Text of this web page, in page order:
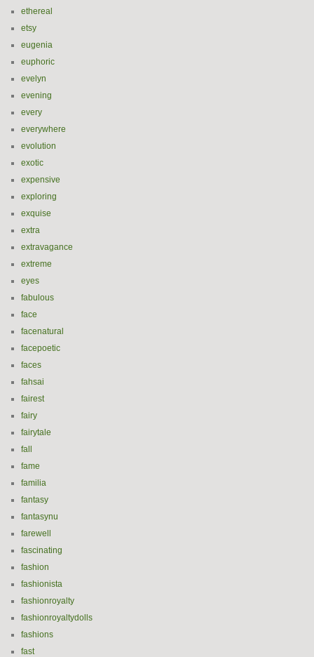
ethereal
etsy
eugenia
euphoric
evelyn
evening
every
everywhere
evolution
exotic
expensive
exploring
exquise
extra
extravagance
extreme
eyes
fabulous
face
facenatural
facepoetic
faces
fahsai
fairest
fairy
fairytale
fall
fame
familia
fantasy
fantasynu
farewell
fascinating
fashion
fashionista
fashionroyalty
fashionroyaltydolls
fashions
fast